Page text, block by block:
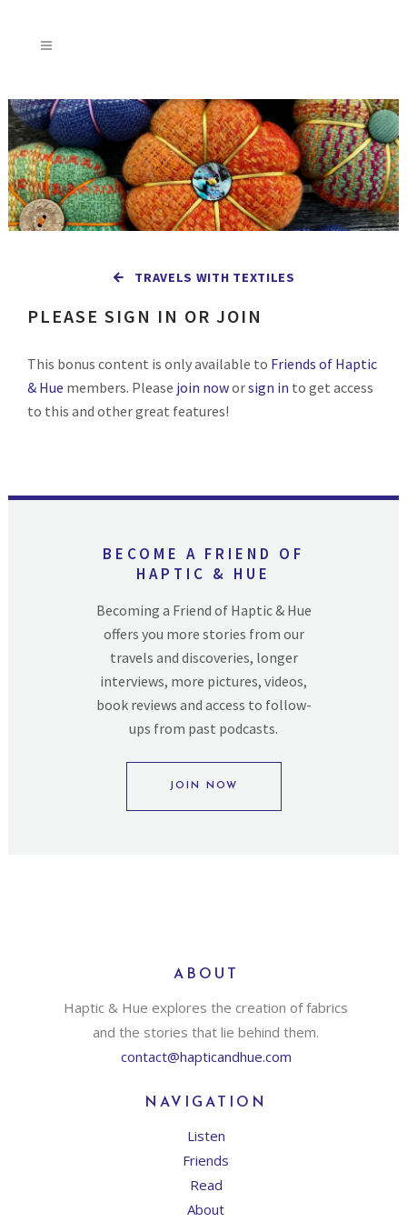
TRAVELS WITH TEXTILES
PLEASE SIGN IN OR JOIN
This bonus content is only available to Friends of Haptic
& Hue members. Please join noworsign in to get access
to this and other great features!
BECOME A FRIEND OF
HAPTIC & HUE
Becoming a Friend of Haptic & Hue
offers you more stories from our
travels and discoveries, longer
interviews, more pictures, videos,
book reviews and access to follow-
ups from past podcasts.
JOIN NOW
ABOUT
Haptic & Hue explores the creation of fabrics
and the stories that lie behind them.
contact@hapticandhue.com
NAVIGATION
Listen
Friends
Read
About